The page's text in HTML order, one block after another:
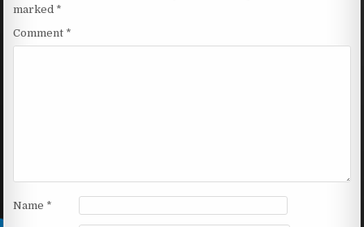
marked *
Comment *
Name *